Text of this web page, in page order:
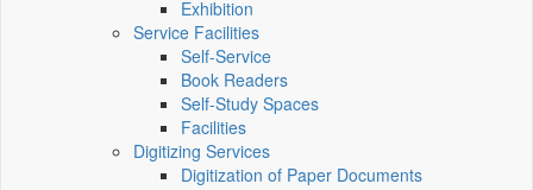
Exhibition
Service Facilities
Self-Service
Book Readers
Self-Study Spaces
Facilities
Digitizing Services
Digitization of Paper Documents